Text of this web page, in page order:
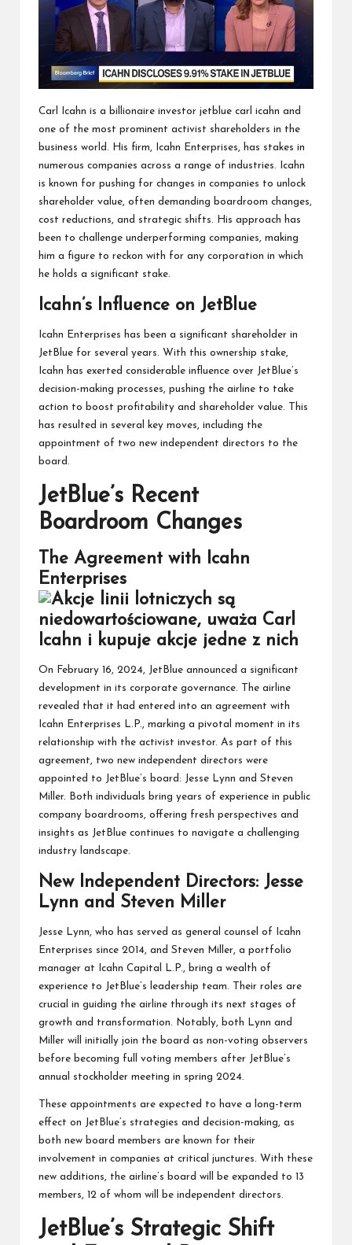
Carl Icahn is a billionaire investor jetblue carl icahn and
one of the most prominent activist shareholders in the
business world. His firm, Icahn Enterprises, has stakes in
numerous companies across a range of industries. Icahn
is known for pushing for changes in companies to unlock
shareholder value, often demanding boardroom changes,
cost reductions, and strategic shifts. His approach has
been to challenge underperforming companies, making
him a figure to reckon with for any corporation in which
he holds a significant stake.
Icahn’s Influence on JetBlue
Icahn Enterprises has been a significant shareholder in
JetBlue for several years. With this ownership stake,
Icahn has exerted considerable influence over JetBlue’s
decision-making processes, pushing the airline to take
action to boost profitability and shareholder value. This
has resulted in several key moves, including the
appointment of two new independent directors to the
board.
JetBlue’s Recent
Boardroom Changes
The Agreement with Icahn
Enterprises
On February 16, 2024, JetBlue announced a significant
development in its corporate governance. The airline
revealed that it had entered into an agreement with
Icahn Enterprises L.P., marking a pivotal moment in its
relationship with the activist investor. As part of this
agreement, two new independent directors were
appointed to JetBlue’s board: Jesse Lynn and Steven
Miller. Both individuals bring years of experience in public
company boardrooms, offering fresh perspectives and
insights as JetBlue continues to navigate a challenging
industry landscape.
New Independent Directors: Jesse
Lynn and Steven Miller
Jesse Lynn, who has served as general counsel of Icahn
Enterprises since 2014, and Steven Miller, a portfolio
manager at Icahn Capital L.P., bring a wealth of
experience to JetBlue’s leadership team. Their roles are
crucial in guiding the airline through its next stages of
growth and transformation. Notably, both Lynn and
Miller will initially join the board as non-voting observers
before becoming full voting members after JetBlue’s
annual stockholder meeting in spring 2024.
These appointments are expected to have a long-term
effect on JetBlue’s strategies and decision-making, as
both new board members are known for their
involvement in companies at critical junctures. With these
new additions, the airline’s board will be expanded to 13
members, 12 of whom will be independent directors.
JetBlue’s Strategic Shift